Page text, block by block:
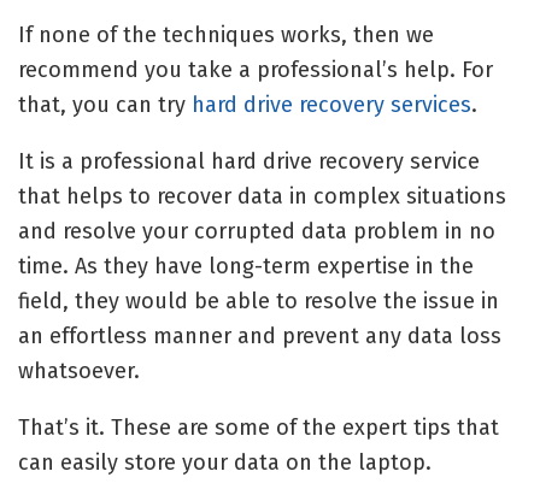
If none of the techniques works, then we
recommend you take a professional’s help. For
that, you can try hard drive recovery services.
It is a professional hard drive recovery service
that helps to recover data in complex situations
and resolve your corrupted data problem in no
time. As they have long-term expertise in the
field, they would be able to resolve the issue in
an effortless manner and prevent any data loss
whatsoever.
That’s it. These are some of the expert tips that
can easily store your data on the laptop.